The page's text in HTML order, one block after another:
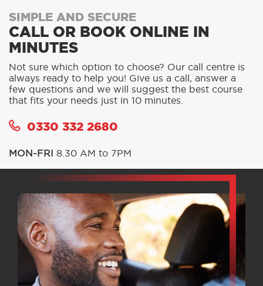
SIMPLE AND SECURE
CALL OR BOOK ONLINE IN
MINUTES
Not sure which option to choose? Our call centre is
always ready to help you! Give us a call, answer a
few questions and we will suggest the best course
that fits your needs just in 10 minutes.
0330 332 2680
MON-FRI 8.30 AM to 7PM